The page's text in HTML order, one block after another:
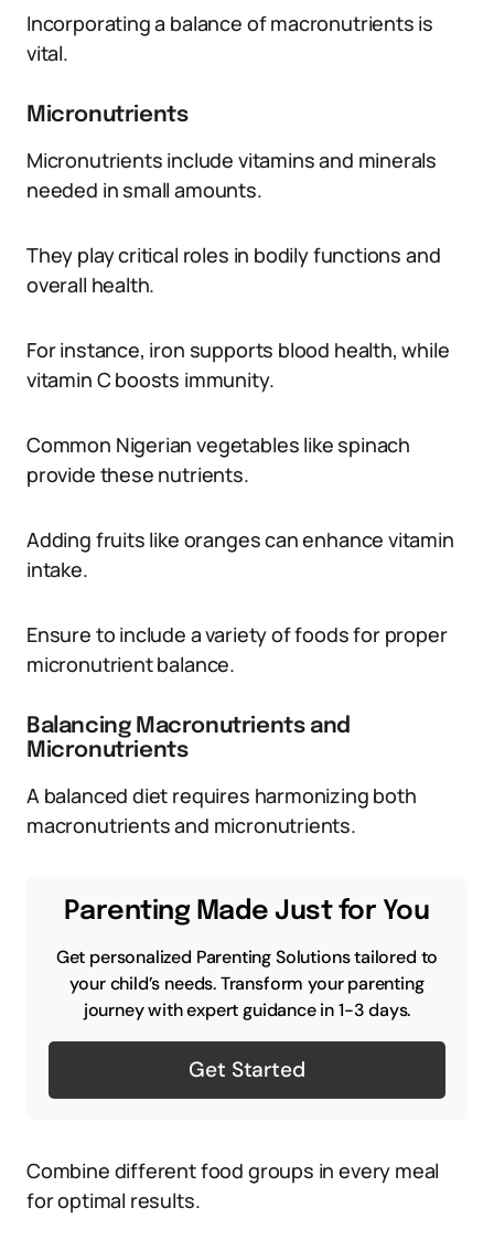
Incorporating a balance of macronutrients is
vital.
Micronutrients
Micronutrients include vitamins and minerals
needed in small amounts.
They play critical roles in bodily functions and
overall health.
For instance, iron supports blood health, while
vitamin C boosts immunity.
Common Nigerian vegetables like spinach
provide these nutrients.
Adding fruits like oranges can enhance vitamin
intake.
Ensure to include a variety of foods for proper
micronutrient balance.
Balancing Macronutrients and
Micronutrients
A balanced diet requires harmonizing both
macronutrients and micronutrients.
Parenting Made Just for You
Get personalized Parenting Solutions tailored to
your child’s needs. Transform your parenting
journey with expert guidance in 1-3 days.
Get Started
Combine different food groups in every meal
for optimal results.